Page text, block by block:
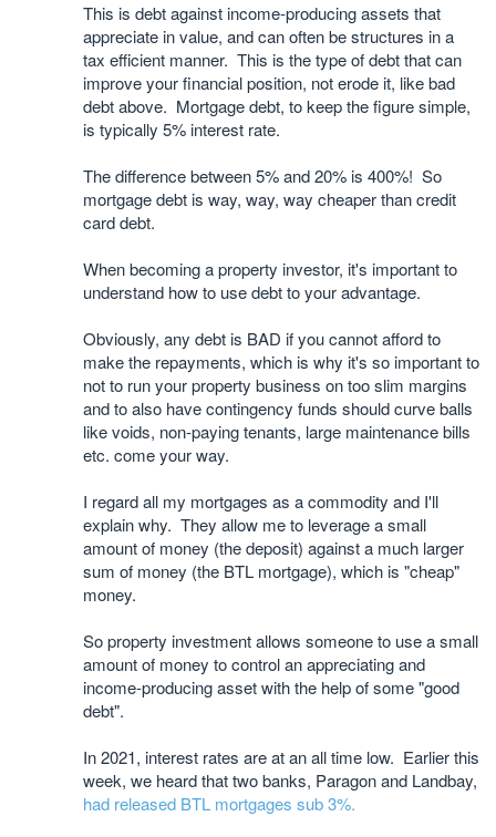
This is debt against income-producing assets that
appreciate in value, and can often be structures in a
tax efficient manner. This is the type of debt that can
improve your financial position, not erode it, like bad
debt above. Mortgage debt, to keep the figure simple,
is typically 5% interest rate.
The difference between 5% and 20% is 400%! So
mortgage debt is way, way, way cheaper than credit
card debt.
When becoming a property investor, it's important to
understand how to use debt to your advantage.
Obviously, any debt is BAD if you cannot afford to
make the repayments, which is why it's so important to
not to run your property business on too slim margins
and to also have contingency funds should curve balls
like voids, non-paying tenants, large maintenance bills
etc. come your way.
I regard all my mortgages as a commodity and I'll
explain why. They allow me to leverage a small
amount of money (the deposit) against a much larger
sum of money (the BTL mortgage), which is "cheap"
money.
So property investment allows someone to use a small
amount of money to control an appreciating and
income-producing asset with the help of some "good
debt".
In 2021, interest rates are at an all time low. Earlier this
week, we heard that two banks, Paragon and Landbay,
had released BTL mortgages sub 3%.